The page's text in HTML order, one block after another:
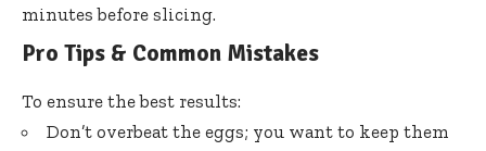
minutes before slicing.
Pro Tips & Common Mistakes
To ensure the best results:
Don’t overbeat the eggs; you want to keep them